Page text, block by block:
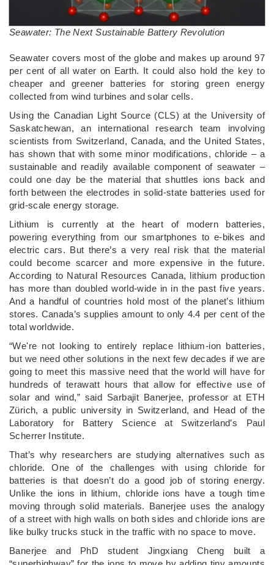
Seawater: The Next Sustainable Battery Revolution
­Seawater covers most of the globe and makes up around 97
per cent of all water on Earth. It could also hold the key to
cheaper and greener batteries for storing green energy
collected from wind turbines and solar cells.
Using the Canadian Light Source (CLS) at the University of
Saskatchewan, an international research team involving
scientists from Switzerland, Canada, and the United States,
has shown that with some minor modifications, chloride – a
sustainable and readily available component of seawater –
could one day be the material that shuttles ions back and
forth between the electrodes in solid-state batteries used for
grid-scale energy storage.
Lithium is currently at the heart of modern batteries,
powering everything from our smartphones to e-bikes and
electric cars. But there’s a very real risk that the material
could become scarcer and more expensive in the future.
According to Natural Resources Canada, lithium production
has more than doubled world-wide in in the past five years.
And a handful of countries hold most of the planet’s lithium
stores. Canada’s supplies amount to only 4.4 per cent of the
total worldwide.
“We're not looking to entirely replace lithium-ion batteries,
but we need other solutions in the next few decades if we are
going to meet this massive need that the world will have for
hundreds of terawatt hours that allow for effective use of
solar and wind,” said Sarbajit Banerjee, professor at ETH
Zürich, a public university in Switzerland, and Head of the
Laboratory for Battery Science at Switzerland’s Paul
Scherrer Institute.
That’s why researchers are studying alternatives such as
chloride. One of the challenges with using chloride for
batteries is that doesn’t do a good job of storing energy.
Unlike the ions in lithium, chloride ions have a tough time
moving through solid materials. Banerjee uses the analogy
of a street with high walls on both sides and chloride ions are
like bulky trucks stuck in the traffic with no space to move.
Banerjee and PhD student Jingxiang Cheng built a